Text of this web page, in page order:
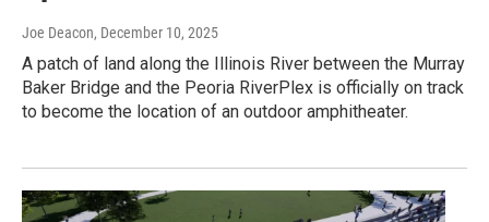
Joe Deacon, December 10, 2025
A patch of land along the Illinois River between the Murray
Baker Bridge and the Peoria RiverPlex is officially on track
to become the location of an outdoor amphitheater.